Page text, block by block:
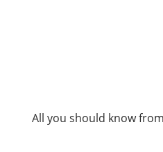
All you should know